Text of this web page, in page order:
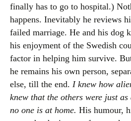
finally has to go to hospital.)
happens. Inevitably he reviews
failed marriage. He and his dog
his enjoyment of the Swedish
factor in helping him survive.
he remains his own person,
else, till the end. I knew how
knew that the others were just
no one is at home. His humour,